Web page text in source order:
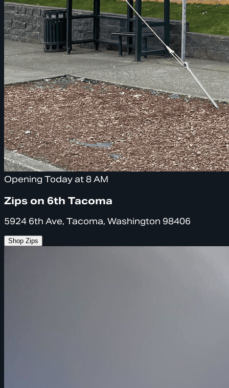
Opening Today at 8 AM
Zips on 6th Tacoma
5924 6th Ave, Tacoma, Washington 98406
Shop Zips